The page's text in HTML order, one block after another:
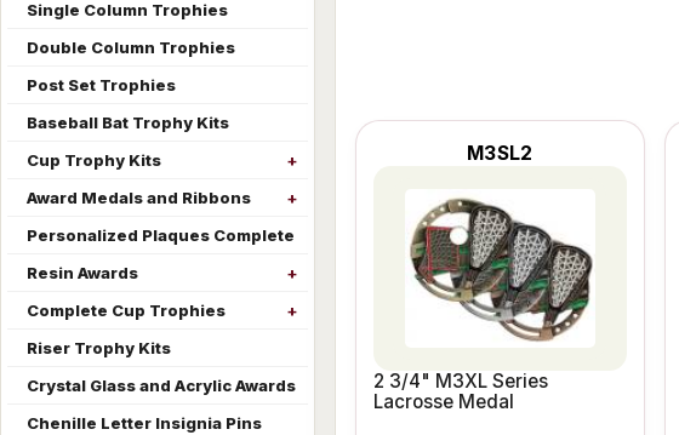
Single Column Trophies
Double Column Trophies
Post Set Trophies
Baseball Bat Trophy Kits
Cup Trophy Kits
Award Medals and Ribbons
Personalized Plaques Complete
Resin Awards
Complete Cup Trophies
Riser Trophy Kits
Crystal Glass and Acrylic Awards
Chenille Letter Insignia Pins
M3SL2
2 3/4" M3XL Series
Lacrosse Medal